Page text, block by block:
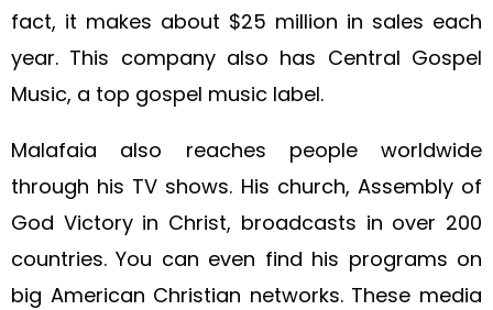
fact, it makes about $25 million in sales each
year. This company also has Central Gospel
Music, a top gospel music label.
Malafaia also reaches people worldwide
through his TV shows. His church, Assembly of
God Victory in Christ, broadcasts in over 200
countries. You can even find his programs on
big American Christian networks. These media